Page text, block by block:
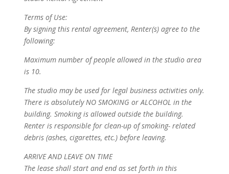
Terms of Use:
By signing this rental agreement, Renter(s) agree to the
following:
Maximum number of people allowed in the studio area
is 10.
The studio may be used for legal business activities only.
There is absolutely NO SMOKING or ALCOHOL in the
building. Smoking is allowed outside the building.
Renter is responsible for clean-up of smoking- related
debris (ashes, cigarettes, etc.) before leaving.
ARRIVE AND LEAVE ON TIME
The lease shall start and end as set forth in this